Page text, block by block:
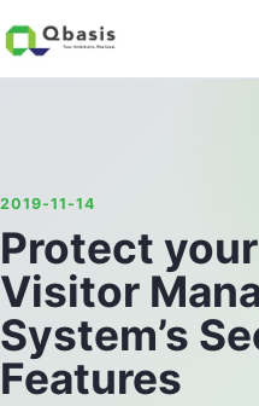
2019-11-14
Protect
Visitor
System’s
Features